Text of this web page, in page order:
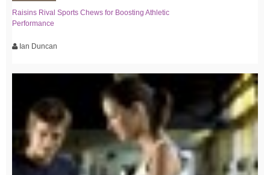
Raisins Rival Sports Chews for Boosting Athletic
Performance
Ian Duncan